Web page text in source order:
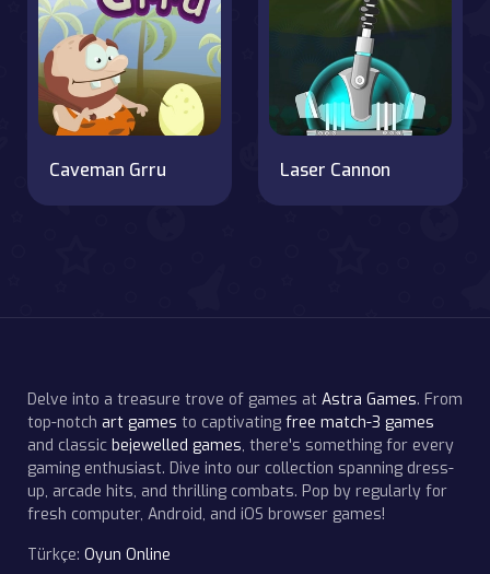
Caveman Grru Laser Cannon
Delve into a treasure trove of games at Astra Games. From
top-notch art games to captivating free match-3 games
and classic bejewelled games, there's something for every
gaming enthusiast. Dive into our collection spanning dress-
up, arcade hits, and thrilling combats. Pop by regularly for
fresh computer, Android, and iOS browser games!
Türkçe: Oyun Online